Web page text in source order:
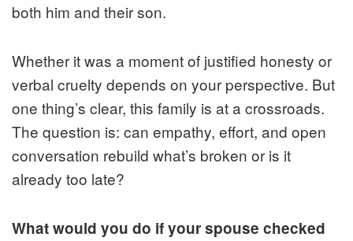
both him and their son.
Whether it was a moment of justified honesty or
verbal cruelty depends on your perspective. But
one thing’s clear, this family is at a crossroads.
The question is: can empathy, effort, and open
conversation rebuild what’s broken or is it
already too late?
What would you do if your spouse checked